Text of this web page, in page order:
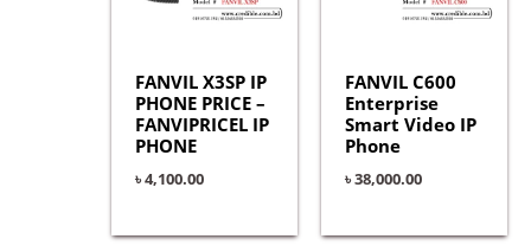
FANVIL X3SP IP
PHONE PRICE –
FANVIPRICEL IP
PHONE
৳4,100.00
FANVIL C600
Enterprise
Smart Video IP
Phone
৳38,000.00